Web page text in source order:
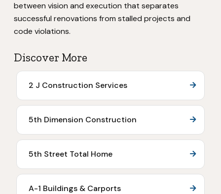
between vision and execution that separates
successful renovations from stalled projects and
code violations.
Discover More
2 J Construction Services
5th Dimension Construction
5th Street Total Home
A-1 Buildings & Carports